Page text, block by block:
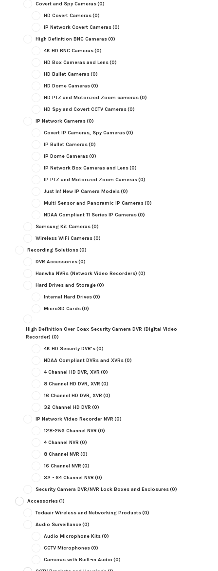
Covert and Spy Cameras(0)
HD Covert Cameras(0)
IP Network Covert Cameras(0)
High Definition BNC Cameras(0)
4K HD BNC Cameras(0)
HD Box Cameras and Lens(0)
HD Bullet Cameras(0)
HD Dome Cameras(0)
HD PTZ and Motorized Zoom cameras(0)
HD Spy and Covert CCTV Cameras(0)
IP Network Cameras(0)
Covert IP Cameras, Spy Cameras(0)
IP Bullet Cameras(0)
IP Dome Cameras(0)
IP Network Box Cameras and Lens(0)
IP PTZ and Motorized Zoom Cameras(0)
Just In! New IP Camera Models(0)
Multi Sensor and Panoramic IP Cameras(0)
NDAA Compliant TI Series IP Cameras(0)
Samsung Kit Cameras(0)
Wireless WiFi Cameras(0)
Recording Solutions(0)
DVR Accessories(0)
Hanwha NVRs (Network Video Recorders) (0)
Hard Drives and Storage(0)
Internal Hard Drives(0)
MicroSD Cards(0)
High Definition Over Coax Security Camera DVR (Digital Video
Recorder) (0)
4K HD Security DVR's(0)
NDAA Compliant DVRs and XVRs(0)
4 Channel HD DVR, XVR (0)
8 Channel HD DVR, XVR (0)
16 Channel HD DVR, XVR (0)
32 Channel HD DVR (0)
IP Network Video Recorder NVR (0)
128-256 Channel NVR (0)
4 Channel NVR (0)
8 Channel NVR (0)
16 Channel NVR (0)
32 - 64 Channel NVR (0)
Security Camera DVR/NVR Lock Boxes and Enclosures(0)
Accessories(1)
Todaair Wireless and Networking Products(0)
Audio Surveillance(0)
Audio Microphone Kits(0)
CCTV Microphones(0)
Cameras with Built-in Audio (0)